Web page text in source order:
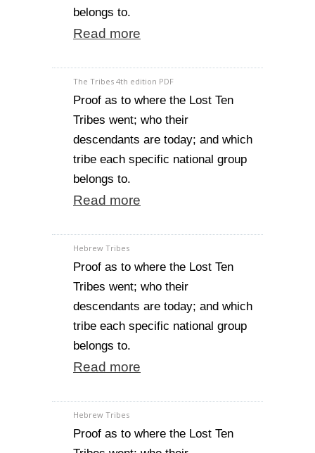
belongs to.
Read more
The Tribes 4th edition PDF
Proof as to where the Lost Ten
Tribes went; who their
descendants are today; and which
tribe each specific national group
belongs to.
Read more
Hebrew Tribes
Proof as to where the Lost Ten
Tribes went; who their
descendants are today; and which
tribe each specific national group
belongs to.
Read more
Hebrew Tribes
Proof as to where the Lost Ten